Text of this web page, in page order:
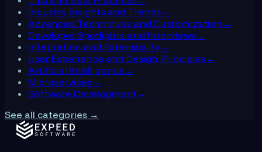
Industry Insights and Trends→
Advanced Techniques and Customization →
Developer Spotlights and Interviews→
Integration and Extensibility→
User Experience and Design Principles→
Artificial Intelligence →
Microservices→
Software Development →
See all categories →